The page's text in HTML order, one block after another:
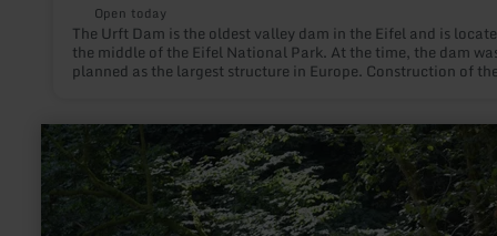
Open today
The Urft Dam is the oldest valley dam in the Eifel and is
the middle of the Eifel National Park. At the time, the dam
planned as the largest structure in Europe. Construction of
protection and energy generation, the aim of the hydraulic
engineering measure was to supply the region with drinking
With a length of 12 km, a width of up to 1 km and a
of 52 m, Lake Urft has a capacity of 45.5 million cubic metres.
Translated with www.DeepL.com/Translator (free version)
learn
more
about:
Achtsamkeitspunkt
4
"Inspiration"